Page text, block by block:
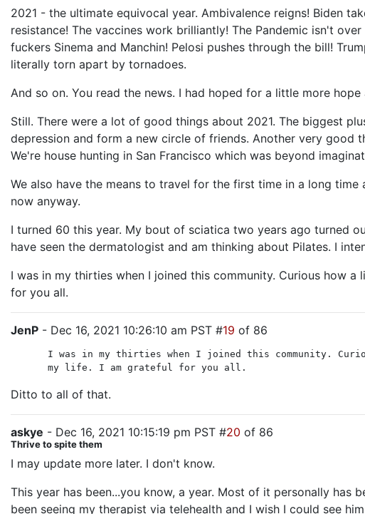
2021 - the ultimate equivocal year. Ambivalence reigns! Biden
resistance! The vaccines work brilliantly! The Pandemic isn't
fuckers Sinema and Manchin! Pelosi pushes through the bill!
literally torn apart by tornadoes.
And so on. You read the news. I had hoped for a little more
Still. There were a lot of good things about 2021. The biggest
depression and form a new circle of friends. Another very good
We're house hunting in San Francisco which was beyond
We also have the means to travel for the first time in a long
now anyway.
I turned 60 this year. My bout of sciatica two years ago turned
have seen the dermatologist and am thinking about Pilates. I
I was in my thirties when I joined this community. Curious how
for you all.
JenP - Dec 16, 2021 10:26:10 am PST #19 of 86
I was in my thirties when I joined this community.
my life. I am grateful for you all.
Ditto to all of that.
askye - Dec 16, 2021 10:15:19 pm PST #20 of 86
Thrive to spite them
I may update more later. I don't know.
This year has been...you know, a year. Most of it personally has
been seeing my therapist via telehealth and I wish I could see